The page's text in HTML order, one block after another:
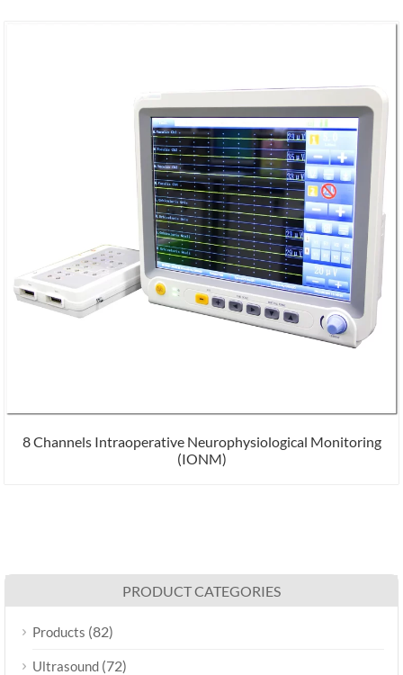
8 Channels Intraoperative Neurophysiological Monitoring
(IONM)
PRODUCT CATEGORIES
Products (82)
Ultrasound (72)